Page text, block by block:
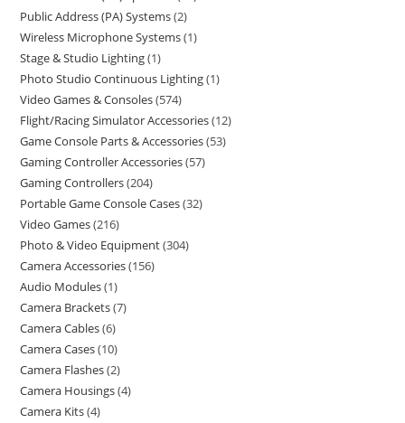
Public Address (PA) Systems 2
Wireless Microphone Systems 1
Stage & Studio Lighting 1
Photo Studio Continuous Lighting 1
Video Games & Consoles 574
Flight/Racing Simulator Accessories 12
Game Console Parts & Accessories 53
Gaming Controller Accessories 57
Gaming Controllers 204
Portable Game Console Cases 32
Video Games 216
Photo & Video Equipment 304
Camera Accessories 156
Audio Modules 1
Camera Brackets 7
Camera Cables 6
Camera Cases 10
Camera Flashes 2
Camera Housings 4
Camera Kits 4